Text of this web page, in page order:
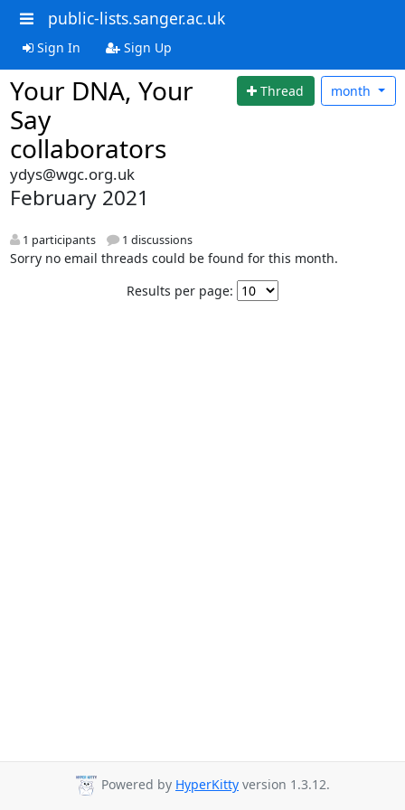
public-lists.sanger.ac.uk
Sign In Sign Up
Your DNA, Your
Say
collaborators
Thread month
ydys@wgc.org.uk
February 2021
1 participants 1 discussions
Sorry no email threads could be found for this month.
Results per page:
Powered by HyperKitty version 1.3.12.